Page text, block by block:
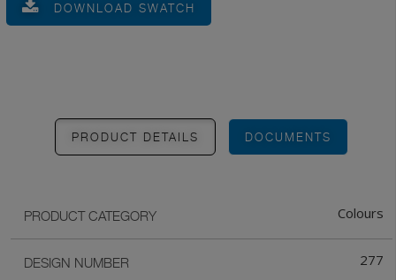
DOWNLOAD SWATCH
PRODUCT DETAILS DOCUMENTS
PRODUCT CATEGORY Colours
DESIGN NUMBER 277